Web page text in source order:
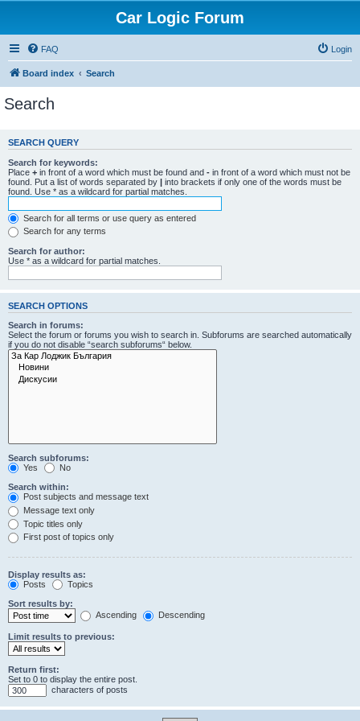
Car Logic Forum
FAQ Login
Board index Search
Search
SEARCH QUERY
Search for keywords:
Place + in front of a word which must be found and - in front of a word which must not be
found. Put a list of words separated by | into brackets if only one of the words must be
found. Use * as a wildcard for partial matches.
Search for all terms or use query as entered
Search for any terms
Search for author:
Use * as a wildcard for partial matches.
SEARCH OPTIONS
Search in forums:
Select the forum or forums you wish to search in. Subforums are searched automatically
if you do not disable “search subforums“ below.
Search subforums:
Yes
No
Search within:
Post subjects and message text
Message text only
Topic titles only
First post of topics only
Display results as:
Posts
Topics
Sort results by:
Ascending
Descending
Limit results to previous:
Return first:
Set to 0 to display the entire post.
characters of posts